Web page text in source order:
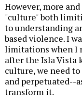
However, more
"culture" both
to understanding
based violence. I
limitations when I
after the Isla Vista
culture, we need
and perpetuated--
transform it.